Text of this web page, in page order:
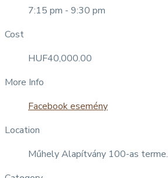
7:15 pm - 9:30 pm
Cost
HUF40,000.00
More Info
Facebook esemény
Location
Műhely Alapítvány 100-as terme.